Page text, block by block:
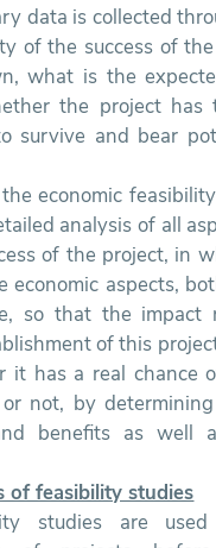
data is collected
of the success of
what is the
the project has
survive and bear
economic
analysis of all
of the project, in
economic aspects,
so that the impact
of this
it has a real chance
not, by
benefits as well
of feasibility studies
studies are